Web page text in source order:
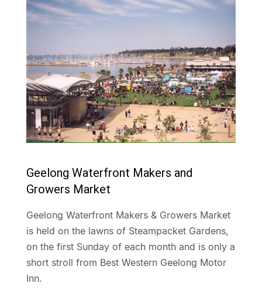
Geelong Waterfront Makers and
Growers Market
Geelong Waterfront Makers & Growers Market
is held on the lawns of Steampacket Gardens,
on the first Sunday of each month and is only a
short stroll from Best Western Geelong Motor
Inn.